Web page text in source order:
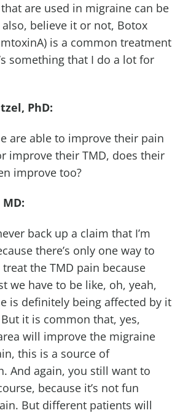
are used in migraine can be
believe it or not, Botox
is a common treatment
something that I do a lot for
PhD:
are able to improve their pain
improve their TMD, does their
improve too?
back up a claim that I’m
there’s only one way to
the TMD pain because
we have to be like, oh, yeah,
is definitely being affected by it
But it is common that, yes,
will improve the migraine
this is a source of
And again, you still want to
because it’s not fun
But different patients will